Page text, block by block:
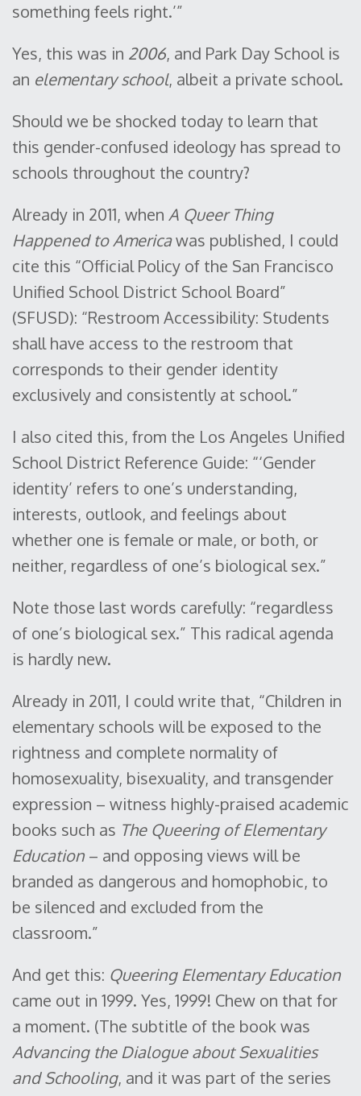
something feels right.’”
Yes, this was in 2006, and Park Day School is
an elementary school, albeit a private school.
Should we be shocked today to learn that
this gender-confused ideology has spread to
schools throughout the country?
Already in 2011, when A Queer Thing
Happened to Americawas published, I could
cite this “Official Policy of the San Francisco
Unified School District School Board”
(SFUSD): “Restroom Accessibility: Students
shall have access to the restroom that
corresponds to their gender identity
exclusively and consistently at school.”
I also cited this, from the Los Angeles Unified
School District Reference Guide: “‘Gender
identity’ refers to one’s understanding,
interests, outlook, and feelings about
whether one is female or male, or both, or
neither, regardless of one’s biological sex.”
Note those last words carefully: “regardless
of one’s biological sex.” This radical agenda
is hardly new.
Already in 2011, I could write that, “Children in
elementary schools will be exposed to the
rightness and complete normality of
homosexuality, bisexuality, and transgender
expression – witness highly-praised academic
books such as The Queering of Elementary
Education – and opposing views will be
branded as dangerous and homophobic, to
be silenced and excluded from the
classroom.”
And get this: Queering Elementary Education
came out in 1999. Yes, 1999! Chew on that for
a moment. (The subtitle of the book was
Advancing the Dialogue about Sexualities
and Schooling, and it was part of the series